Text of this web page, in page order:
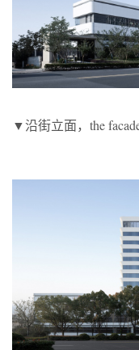
▼沿街立面，the